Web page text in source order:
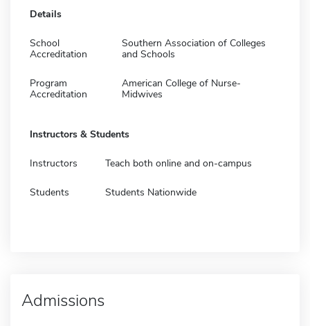
Details
School
Accreditation
Southern Association of Colleges
and Schools
Program
Accreditation
American College of Nurse-
Midwives
Instructors & Students
Instructors Teach both online and on-campus
Students Students Nationwide
Admissions